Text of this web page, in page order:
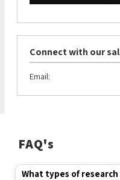
Connect with our
Email:
FAQ's
What types of